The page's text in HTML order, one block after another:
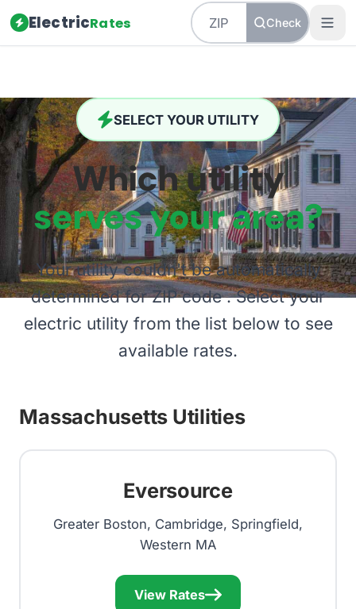
ElectricRates Check
SELECT YOUR UTILITY
Which utility
serves your area?
Your utility couldn't be automatically
determined for ZIP code. Select your
electric utility from the list below to see
available rates.
Massachusetts Utilities
Eversource
Greater Boston, Cambridge, Springfield,
Western MA
View Rates